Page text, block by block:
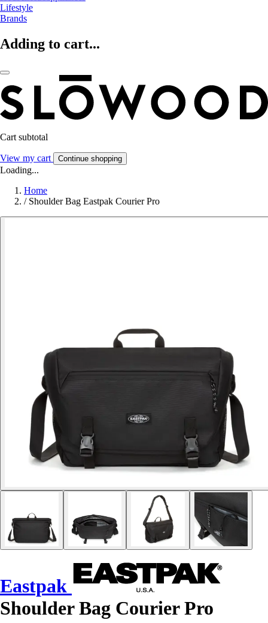
Lifestyle
Brands
Adding to cart...
Cart subtotal
View my cart Continue shopping
Loading...
Home
/ Shoulder Bag Eastpak Courier Pro
Eastpak
Shoulder Bag Courier Pro